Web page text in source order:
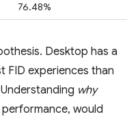
76.48%
Desktop has a
FID experiences than
why
would